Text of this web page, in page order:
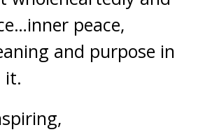
peace,
and purpose in
it.